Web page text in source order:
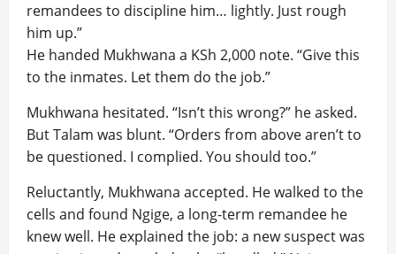
remandees to discipline him… lightly. Just rough
him up.”
He handed Mukhwana a KSh 2,000 note. “Give this
to the inmates. Let them do the job.”
Mukhwana hesitated. “Isn’t this wrong?” he asked.
But Talam was blunt. “Orders from above aren’t to
be questioned. I complied. You should too.”
Reluctantly, Mukhwana accepted. He walked to the
cells and found Ngige, a long-term remandee he
knew well. He explained the job: a new suspect was